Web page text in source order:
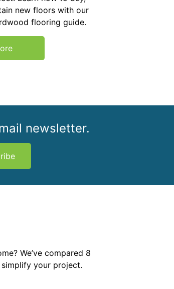
new floors with our
flooring guide.
newsletter.
We’ve compared 8
your project.